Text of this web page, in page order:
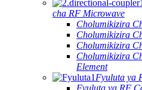
cha RF Microwave
Cholumikizira
Cholumikizira
Cholumikizira
Cholumikizira
Element
Fyuluta ya
Fyuluta ya RF